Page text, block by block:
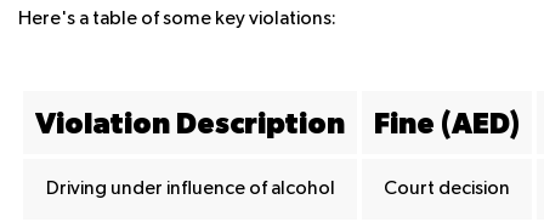
Here's a table of some key violations:
Violation Description Fine (AED)
Driving under influence of alcohol Court decision